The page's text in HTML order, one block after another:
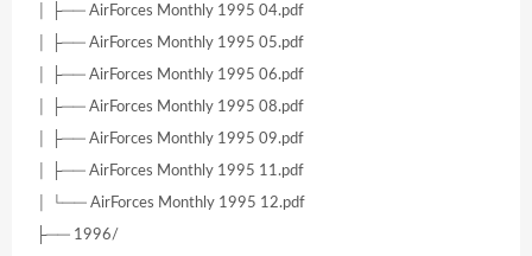
│ ├── AirForces Monthly 1995 04.pdf
│ ├── AirForces Monthly 1995 05.pdf
│ ├── AirForces Monthly 1995 06.pdf
│ ├── AirForces Monthly 1995 08.pdf
│ ├── AirForces Monthly 1995 09.pdf
│ ├── AirForces Monthly 1995 11.pdf
│ └── AirForces Monthly 1995 12.pdf
├── 1996/